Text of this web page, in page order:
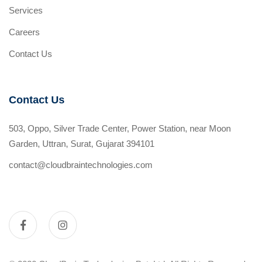
Services
Careers
Contact Us
Contact Us
503, Oppo, Silver Trade Center, Power Station, near Moon
Garden, Uttran, Surat, Gujarat 394101
contact@cloudbraintechnologies.com